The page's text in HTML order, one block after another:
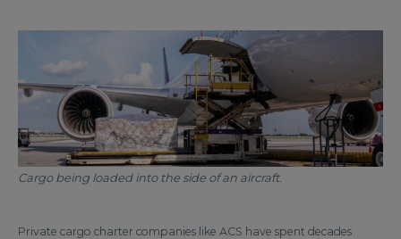
Cargo being loaded into the side of an aircraft.
Private cargo charter companies like ACS have spent decades